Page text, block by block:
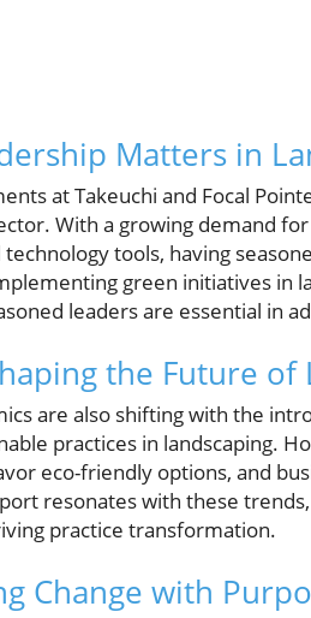
Matters in
at Takeuchi and Focal
With a growing demand
technology tools, having
green initiatives in
leaders are essential in
the Future of
are also shifting with the
practices in landscaping.
eco-friendly options, and
resonates with these
practice transformation.
Change with